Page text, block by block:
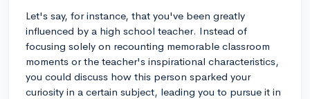
Let's say, for instance, that you've been greatly
influenced by a high school teacher. Instead of
focusing solely on recounting memorable classroom
moments or the teacher's inspirational characteristics,
you could discuss how this person sparked your
curiosity in a certain subject, leading you to pursue it in